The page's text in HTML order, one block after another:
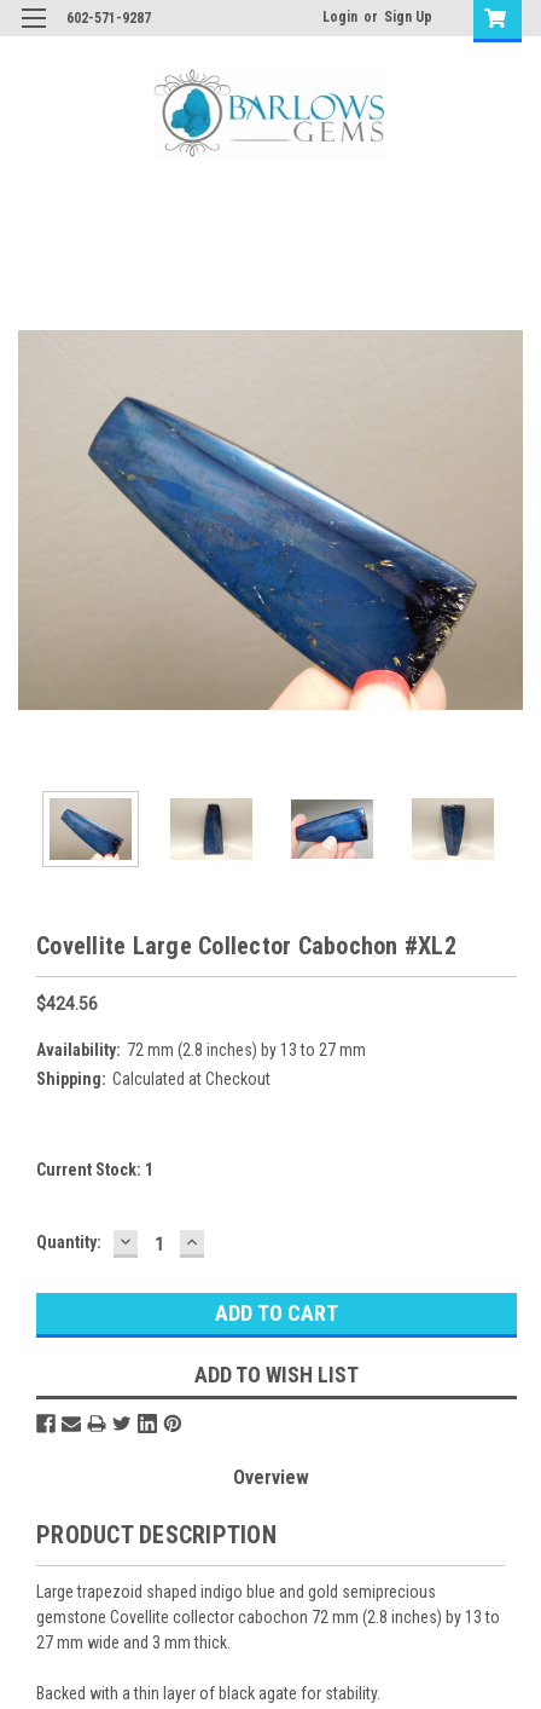
602-571-9287 Login or Sign Up
Covellite Large Collector Cabochon #XL2
$424.56
Availability: 72 mm (2.8 inches) by 13 to 27 mm
Shipping: Calculated at Checkout
Current Stock: 1
Quantity: DECREASE
QUANTITY:
INCREASE
QUANTITY:
ADD TO WISH LIST
Overview
PRODUCT DESCRIPTION
Large trapezoid shaped indigo blue and gold semiprecious
gemstone Covellite collector cabochon 72 mm (2.8 inches) by 13 to
27 mm wide and 3 mm thick.
Backed with a thin layer of black agate for stability.